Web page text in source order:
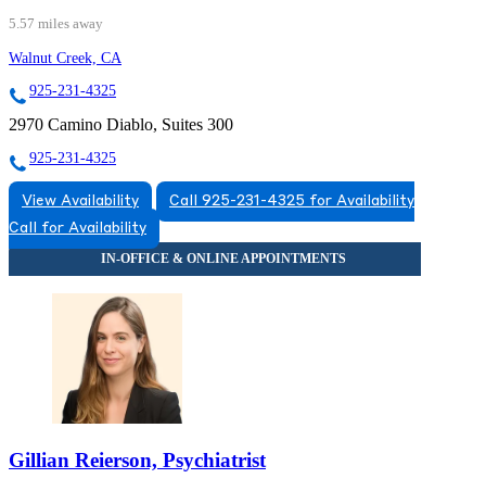
5.57 miles away
Walnut Creek, CA
925-231-4325
2970 Camino Diablo, Suites 300
925-231-4325
View Availability
Call 925-231-4325 for Availability
Call for Availability
Gillian Reierson, Psychiatrist